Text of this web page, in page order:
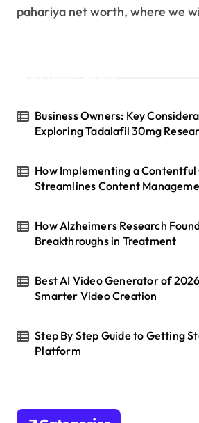
pahariya net worth, where we
Business Owners: Key
Exploring Tadalafil 30mg
How Implementing a
Streamlines Content
How Alzheimers Research
Breakthroughs in Treatment
Best AI Video Generator of
Smarter Video Creation
Step By Step Guide to Getting
Platform